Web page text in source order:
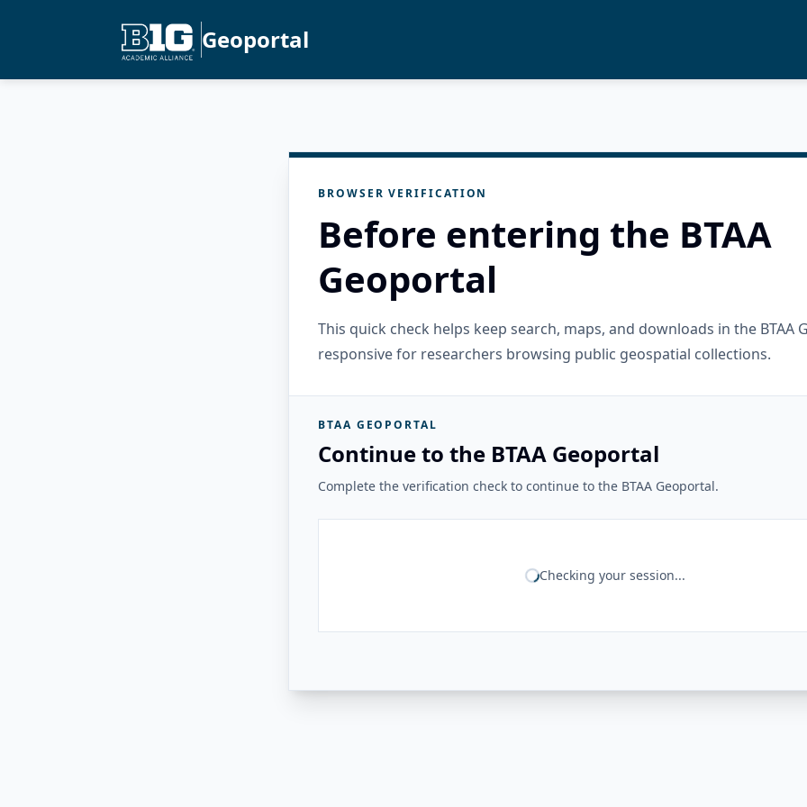
Geoportal
BROWSER VERIFICATION
Before entering the BTAA
Geoportal
This quick check helps keep search, maps, and downloads in the BTAA
responsive for researchers browsing public geospatial collections.
BTAA GEOPORTAL
Continue to the BTAA Geoportal
Complete the verification check to continue to the BTAA Geoportal.
Checking your session...